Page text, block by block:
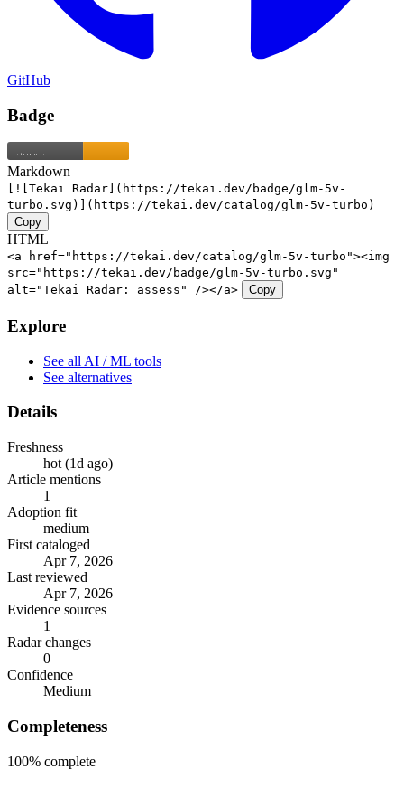
GitHub
Badge
Markdown
[![Tekai Radar](https://tekai.dev/badge/glm-5v-
turbo.svg)](https://tekai.dev/catalog/glm-5v-turbo)
Copy
HTML
<a href="https://tekai.dev/catalog/glm-5v-turbo"><img
src="https://tekai.dev/badge/glm-5v-turbo.svg"
alt="Tekai Radar: assess" /></a>
Copy
Explore
See all AI / ML tools
See alternatives
Details
Freshness
hot (1d ago)
Article mentions
1
Adoption fit
medium
First cataloged
Apr 7, 2026
Last reviewed
Apr 7, 2026
Evidence sources
1
Radar changes
0
Confidence
Medium
Completeness
100% complete